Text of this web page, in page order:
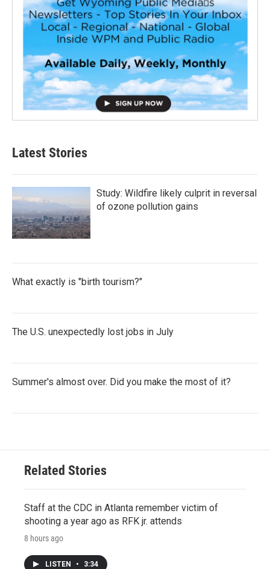
Latest Stories
Study: Wildfire likely culprit in reversal
of ozone pollution gains
What exactly is "birth tourism?"
The U.S. unexpectedly lost jobs in July
Summer's almost over. Did you make the most of it?
Related Stories
Staff at the CDC in Atlanta remember victim of
shooting a year ago as RFK jr. attends
8 hours ago
LISTEN • 3:34